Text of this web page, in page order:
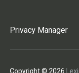
Privacy Manager
Copyright © 2026